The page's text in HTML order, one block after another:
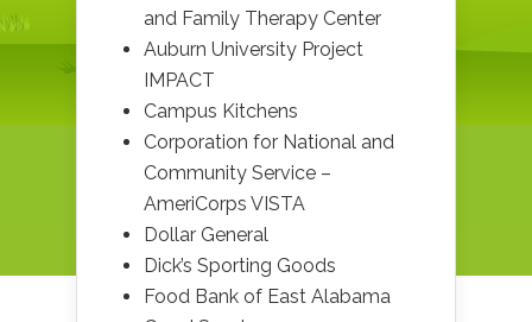
and Family Therapy Center
Auburn University Project
IMPACT
Campus Kitchens
Corporation for National and
Community Service –
AmeriCorps VISTA
Dollar General
Dick’s Sporting Goods
Food Bank of East Alabama